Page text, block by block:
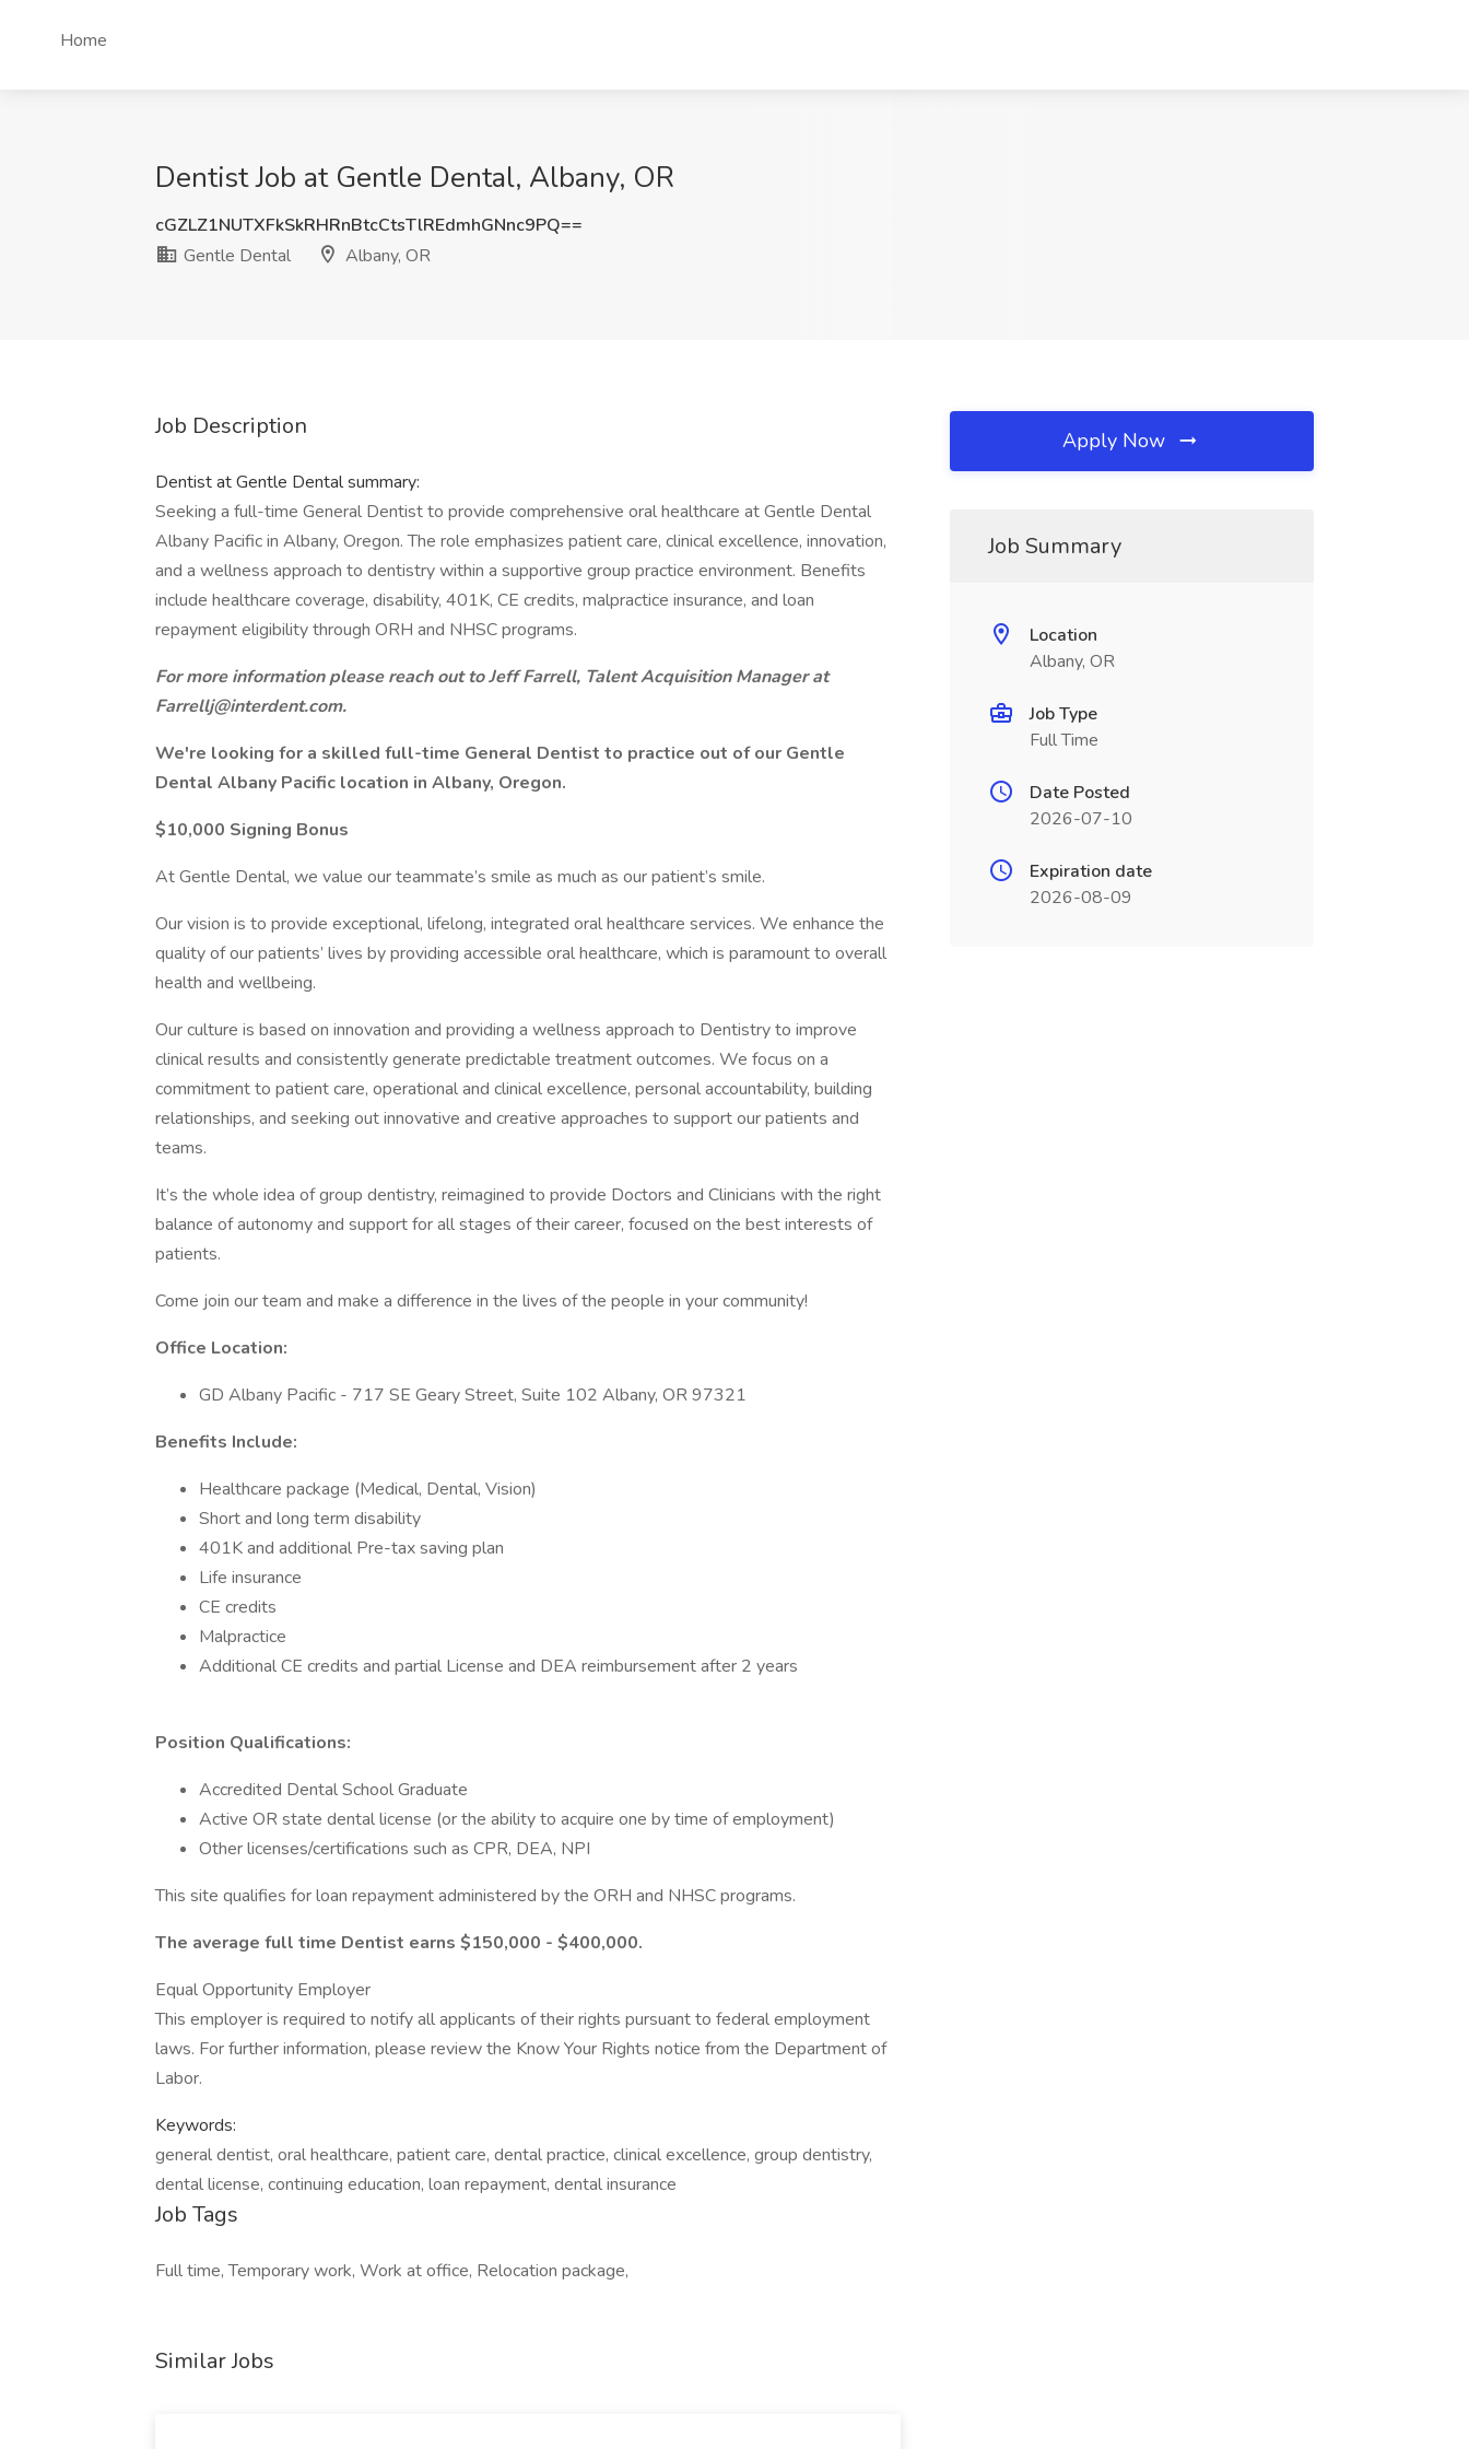
Home
Dentist Job at Gentle Dental, Albany, OR
cGZLZ1NUTXFkSkRHRnBtcCtsTlREdmhGNnc9PQ==
Gentle Dental
Albany, OR
Job Description
Dentist at Gentle Dental summary:
Seeking a full-time General Dentist to provide comprehensive oral healthcare at Gentle Dental
Albany Pacific in Albany, Oregon. The role emphasizes patient care, clinical excellence, innovation,
and a wellness approach to dentistry within a supportive group practice environment. Benefits
include healthcare coverage, disability, 401K, CE credits, malpractice insurance, and loan
repayment eligibility through ORH and NHSC programs.
For more information please reach out to Jeff Farrell, Talent Acquisition Manager at
Farrellj@interdent.com.
We're looking for a skilled full-time General Dentist to practice out of our Gentle
Dental Albany Pacific location in Albany, Oregon.
$10,000 Signing Bonus
At Gentle Dental, we value our teammate’s smile as much as our patient’s smile.
Our vision is to provide exceptional, lifelong, integrated oral healthcare services. We enhance the
quality of our patients’ lives by providing accessible oral healthcare, which is paramount to overall
health and wellbeing.
Our culture is based on innovation and providing a wellness approach to Dentistry to improve
clinical results and consistently generate predictable treatment outcomes. We focus on a
commitment to patient care, operational and clinical excellence, personal accountability, building
relationships, and seeking out innovative and creative approaches to support our patients and
teams.
It’s the whole idea of group dentistry, reimagined to provide Doctors and Clinicians with the right
balance of autonomy and support for all stages of their career, focused on the best interests of
patients.
Come join our team and make a difference in the lives of the people in your community!
Office Location:
GD Albany Pacific - 717 SE Geary Street, Suite 102 Albany, OR 97321
Benefits Include:
Healthcare package (Medical, Dental, Vision)
Short and long term disability
401K and additional Pre-tax saving plan
Life insurance
CE credits
Malpractice
Additional CE credits and partial License and DEA reimbursement after 2 years
Position Qualifications:
Accredited Dental School Graduate
Active OR state dental license (or the ability to acquire one by time of employment)
Other licenses/certifications such as CPR, DEA, NPI
This site qualifies for loan repayment administered by the ORH and NHSC programs.
The average full time Dentist earns $150,000 - $400,000.
Equal Opportunity Employer
This employer is required to notify all applicants of their rights pursuant to federal employment
laws. For further information, please review the Know Your Rights notice from the Department of
Labor.
Keywords:
general dentist, oral healthcare, patient care, dental practice, clinical excellence, group dentistry,
dental license, continuing education, loan repayment, dental insurance
Job Tags
Full time, Temporary work, Work at office, Relocation package,
Similar Jobs
Apply Now
Job Summary
Location
Albany, OR
Job Type
Full Time
Date Posted
2026-07-10
Expiration date
2026-08-09